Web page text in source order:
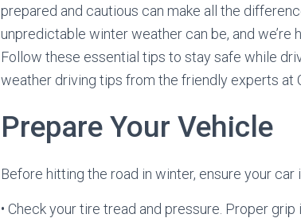
prepared and cautious can make all the
unpredictable winter weather can be, and we’re
Follow these essential tips to stay safe while
weather driving tips from the friendly experts at
Prepare Your Vehicle
Before hitting the road in winter, ensure your
• Check your tire tread and pressure. Proper grip